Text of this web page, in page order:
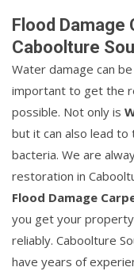
Flood Damage
Caboolture
Water damage can
important to get the
possible. Not only is
but it can also lead
bacteria. We are
restoration in
Flood Damage
you get your
reliably. Caboolture
have years of